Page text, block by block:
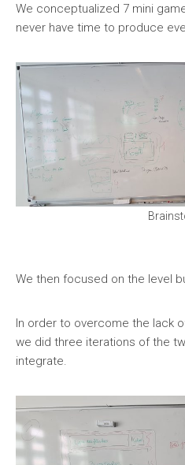
We conceptualized 7 mini
never have time to produce
We then focused on the level
In order to overcome the lack
we did three iterations of the
integrate.